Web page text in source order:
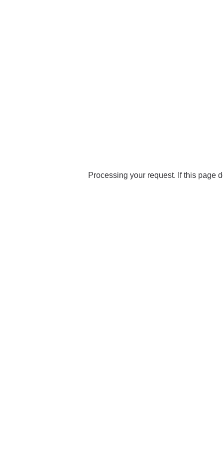
Processing your request. If this page